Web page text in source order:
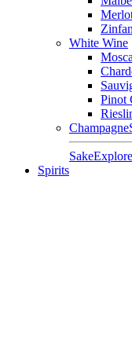
White Wine
Pinot
Champagne
Sake
Spirits